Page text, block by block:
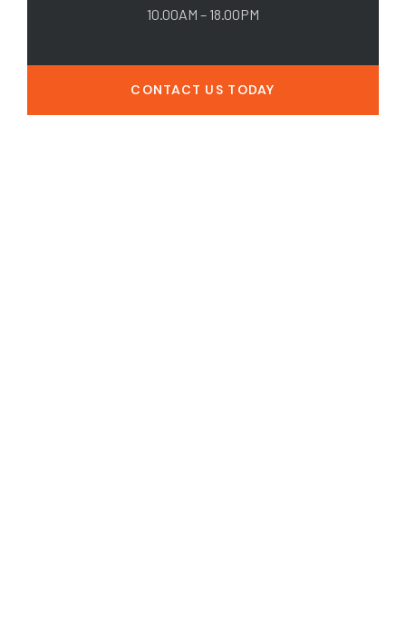
10.00AM – 18.00PM
CONTACT US TODAY